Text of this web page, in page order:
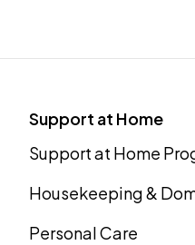
Support at Home
Support at Home
Housekeeping &
Personal Care